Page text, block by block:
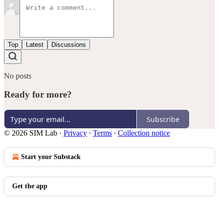
Top Latest Discussions
No posts
Ready for more?
Subscribe
© 2026 SIM Lab · Privacy ∙ Terms ∙ Collection notice
Start your Substack
Get the app